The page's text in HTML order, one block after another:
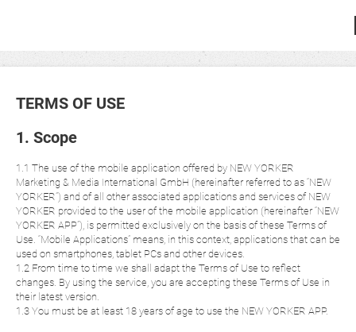
TERMS OF USE
1. Scope
1.1 The use of the mobile application offered by NEW YORKER
Marketing & Media International GmbH (hereinafter referred to as “NEW
YORKER”) and of all other associated applications and services of NEW
YORKER provided to the user of the mobile application (hereinafter “NEW
YORKER APP”), is permitted exclusively on the basis of these Terms of
Use. “Mobile Applications” means, in this context, applications that can be
used on smartphones, tablet PCs and other devices.
1.2 From time to time we shall adapt the Terms of Use to reflect
changes. By using the service, you are accepting these Terms of Use in
their latest version.
1.3 You must be at least 18 years of age to use the NEW YORKER APP.